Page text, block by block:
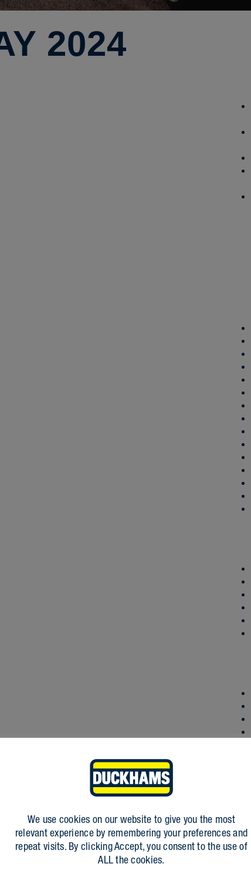
2024
We use cookies on our website to give you the most
relevant experience by remembering your preferences and
repeat visits. By clicking Accept, you consent to the use of
ALL the cookies.